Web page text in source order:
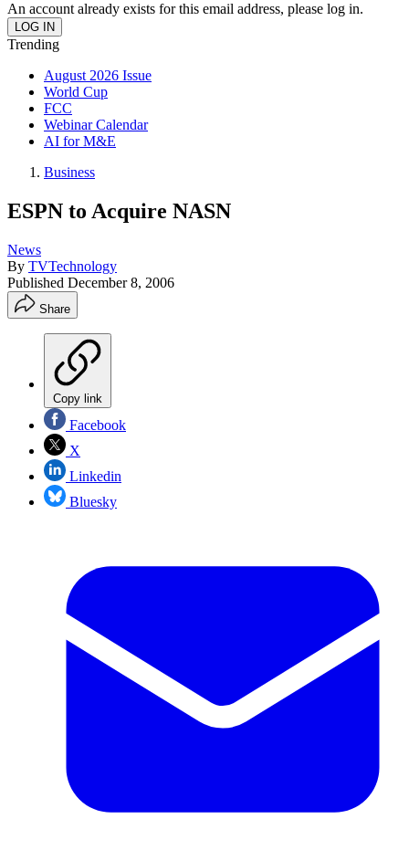
An account already exists for this email address, please log in.
Trending
August 2026 Issue
World Cup
FCC
Webinar Calendar
AI for M&E
Business
ESPN to Acquire NASN
News
By TVTechnology
Published December 8, 2006
Share
Copy link
Facebook
X
Linkedin
Bluesky